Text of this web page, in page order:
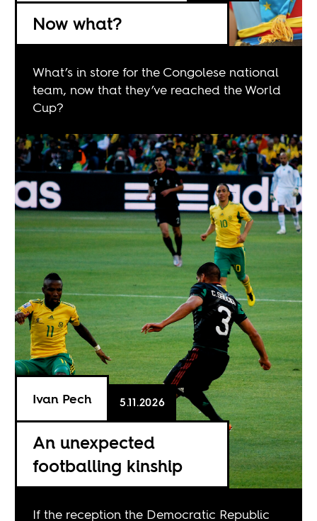
Now what?
What’s in store for the Congolese national
team, now that they’ve reached the World
Cup?
An unexpected
footballing kinship
Ivan Pech 5.11.2026
If the reception the Democratic Republic